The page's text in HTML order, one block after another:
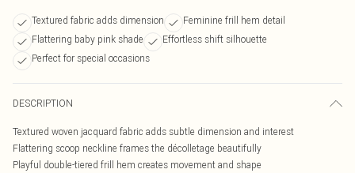
Textured fabric adds dimension
Feminine frill hem detail
Flattering baby pink shade
Effortless shift silhouette
Perfect for special occasions
DESCRIPTION
Textured woven jacquard fabric adds subtle dimension and interest
Flattering scoop neckline frames the décolletage beautifully
Playful double-tiered frill hem creates movement and shape